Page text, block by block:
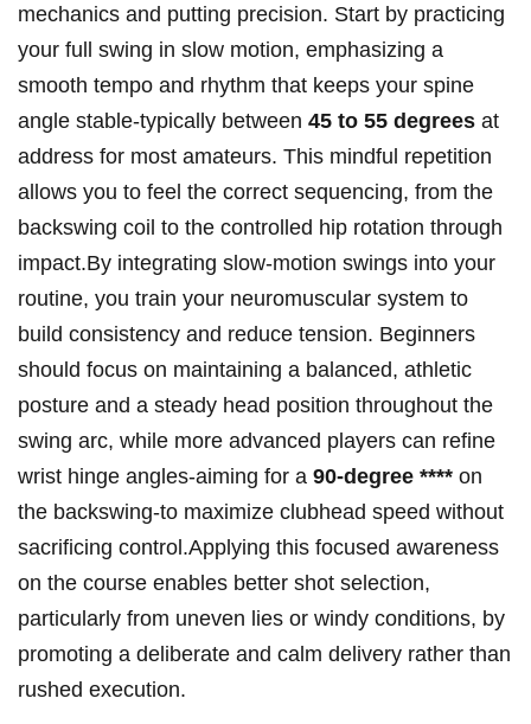
mechanics and ‍putting precision. Start by practicing​
your full ‌swing⁣ in slow motion, emphasizing⁢ a
‍smooth tempo and rhythm that keeps your spine
angle stable-typically ⁤between 45 to ⁢55 degrees ‌at
address for most amateurs. This mindful repetition
allows you to feel the correct sequencing, from the
backswing coil to the​ controlled hip rotation‍ through
impact.By integrating slow-motion swings into your
routine, you train your neuromuscular system to
‍build‌ consistency and‌ reduce tension. Beginners‌
should focus on⁣ maintaining a⁣ balanced, athletic⁣
posture and a steady‍ head position ‍throughout the
swing arc, while more advanced players can refine
wrist hinge angles-aiming for a 90-degree‌ **** on
the backswing-to maximize clubhead speed without
sacrificing control.Applying this focused‍ awareness
on the course enables better‌ shot selection, ​
particularly from uneven lies or windy⁤ conditions, by
promoting a deliberate and calm delivery⁣ rather than
rushed ​execution.